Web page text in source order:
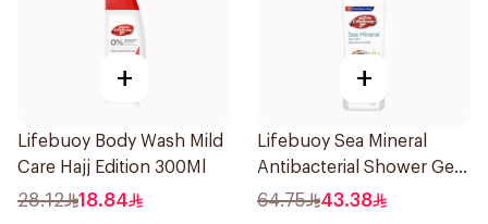
+
Lifebuoy Body Wash Mild
Care Hajj Edition 300Ml
28.12 18.84
+
Lifebuoy Sea Mineral
Antibacterial Shower Gel
700ml
64.75 43.38